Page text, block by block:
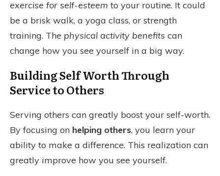
exercise for self-esteem to your routine. It could
be a brisk walk, a yoga class, or strength
training. The physical activity benefits can
change how you see yourself in a big way.
Building Self Worth Through
Service to Others
Serving others can greatly boost your self-worth.
By focusing on helping others, you learn your
ability to make a difference. This realization can
greatly improve how you see yourself.